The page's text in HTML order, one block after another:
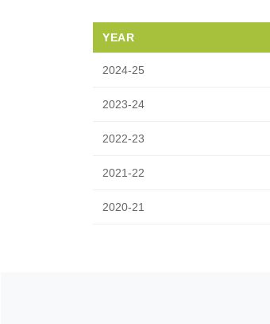
YEAR
2024-25
2023-24
2022-23
2021-22
2020-21